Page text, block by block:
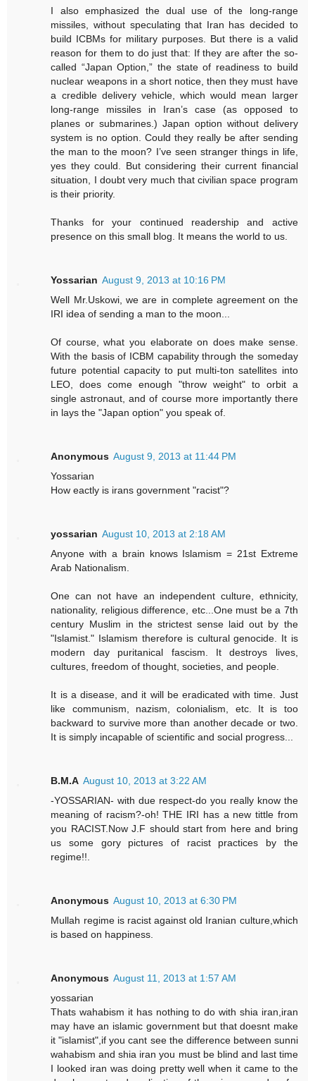
I also emphasized the dual use of the long-range
missiles, without speculating that Iran has decided to
build ICBMs for military purposes. But there is a valid
reason for them to do just that: If they are after the so-
called “Japan Option,” the state of readiness to build
nuclear weapons in a short notice, then they must have
a credible delivery vehicle, which would mean larger
long-range missiles in Iran’s case (as opposed to
planes or submarines.) Japan option without delivery
system is no option. Could they really be after sending
the man to the moon? I’ve seen stranger things in life,
yes they could. But considering their current financial
situation, I doubt very much that civilian space program
is their priority.
Thanks for your continued readership and active
presence on this small blog. It means the world to us.
Yossarian August 9, 2013 at 10:16 PM
Well Mr.Uskowi, we are in complete agreement on the
IRI idea of sending a man to the moon...
Of course, what you elaborate on does make sense.
With the basis of ICBM capability through the someday
future potential capacity to put multi-ton satellites into
LEO, does come enough "throw weight" to orbit a
single astronaut, and of course more importantly there
in lays the "Japan option" you speak of.
Anonymous August 9, 2013 at 11:44 PM
Yossarian
How eactly is irans government "racist"?
yossarian August 10, 2013 at 2:18 AM
Anyone with a brain knows Islamism = 21st Extreme
Arab Nationalism.
One can not have an independent culture, ethnicity,
nationality, religious difference, etc...One must be a 7th
century Muslim in the strictest sense laid out by the
"Islamist." Islamism therefore is cultural genocide. It is
modern day puritanical fascism. It destroys lives,
cultures, freedom of thought, societies, and people.
It is a disease, and it will be eradicated with time. Just
like communism, nazism, colonialism, etc. It is too
backward to survive more than another decade or two.
It is simply incapable of scientific and social progress...
B.M.A August 10, 2013 at 3:22 AM
-YOSSARIAN- with due respect-do you really know the
meaning of racism?-oh! THE IRI has a new tittle from
you RACIST.Now J.F should start from here and bring
us some gory pictures of racist practices by the
regime!!.
Anonymous August 10, 2013 at 6:30 PM
Mullah regime is racist against old Iranian culture,which
is based on happiness.
Anonymous August 11, 2013 at 1:57 AM
yossarian
Thats wahabism it has nothing to do with shia iran,iran
may have an islamic government but that doesnt make
it "islamist",if you cant see the difference between sunni
wahabism and shia iran you must be blind and last time
I looked iran was doing pretty well when it came to the